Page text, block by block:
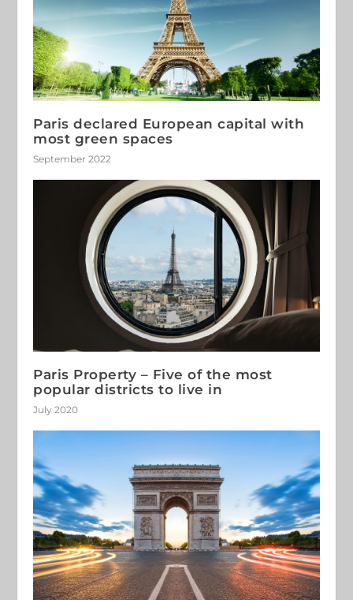
Paris declared European capital with
most green spaces
September 2022
Paris Property – Five of the most
popular districts to live in
July 2020